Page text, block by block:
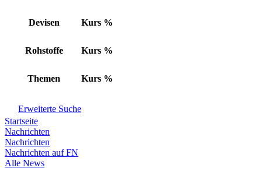
Devisen Kurs %
Rohstoffe Kurs %
Themen Kurs %
Erweiterte Suche
Startseite
Nachrichten
Nachrichten
Nachrichten auf FN
Alle News